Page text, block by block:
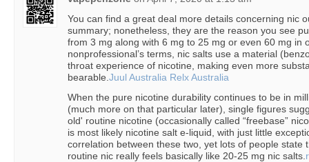
You can find a great deal more details concerning nic
summary; nonetheless, they are the reason you see
from 3 mg along with 6 mg to 25 mg or even 60 mg in
nonprofessional’s terms, nic salts use a material
throat experience of nicotine, making even more
bearable. Juul Australia Relx Australia
When the pure nicotine durability continues to be in
(much more on that particular later), single figures
old' routine nicotine (occasionally called “freebase”
is most likely nicotine salt e-liquid, with just little
correlation between these two, yet lots of people state
routine nic really feels basically like 20-25 mg nic salts.